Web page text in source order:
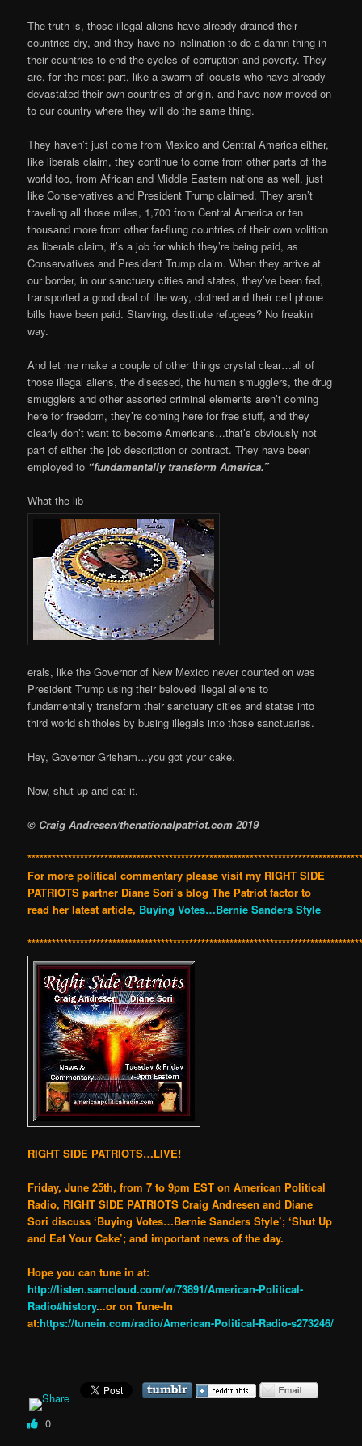
The truth is, those illegal aliens have already drained their
countries dry, and they have no inclination to do a damn thing in
their countries to end the cycles of corruption and poverty. They
are, for the most part, like a swarm of locusts who have already
devastated their own countries of origin, and have now moved on
to our country where they will do the same thing.
They haven’t just come from Mexico and Central America either,
like liberals claim, they continue to come from other parts of the
world too, from African and Middle Eastern nations as well, just
like Conservatives and President Trump claimed. They aren’t
traveling all those miles, 1,700 from Central America or ten
thousand more from other far-flung countries of their own volition
as liberals claim, it’s a job for which they’re being paid, as
Conservatives and President Trump claim. When they arrive at
our border, in our sanctuary cities and states, they’ve been fed,
transported a good deal of the way, clothed and their cell phone
bills have been paid. Starving, destitute refugees? No freakin’
way.
And let me make a couple of other things crystal clear…all of
those illegal aliens, the diseased, the human smugglers, the drug
smugglers and other assorted criminal elements aren’t coming
here for freedom, they’re coming here for free stuff, and they
clearly don’t want to become Americans…that’s obviously not
part of either the job description or contract. They have been
employed to “fundamentally transform America.”
What the lib
erals, like the Governor of New Mexico never counted on was
President Trump using their beloved illegal aliens to
fundamentally transform their sanctuary cities and states into
third world shitholes by busing illegals into those sanctuaries.
Hey, Governor Grisham…you got your cake.
Now, shut up and eat it.
© Craig Andresen/thenationalpatriot.com 2019
For more political commentary please visit my RIGHT SIDE
PATRIOTS partner Diane Sori’s blog The Patriot factor to
read her latest article, Buying Votes…Bernie Sanders Style
RIGHT SIDE PATRIOTS…LIVE!
Friday, June 25th, from 7 to 9pm EST on American Political
Radio, RIGHT SIDE PATRIOTS Craig Andresen and Diane
Sori discuss ‘Buying Votes…Bernie Sanders Style’; ‘Shut Up
and Eat Your Cake’; and important news of the day.
Hope you can tune in at:
http://listen.samcloud.com/w/73891/American-Political-
Radio#history...or on Tune-In
at:https://tunein.com/radio/American-Political-Radio-s273246/
0